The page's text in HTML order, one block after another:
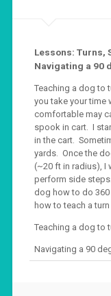
Lessons: Turns,
Navigating a 90
Teaching a dog to
you take your time
comfortable may
spook in cart. I
in the cart.
yards. Once the
(~20 ft in radius), I
perform side
dog how to do
how to teach a
Teaching a dog to
Navigating a 90